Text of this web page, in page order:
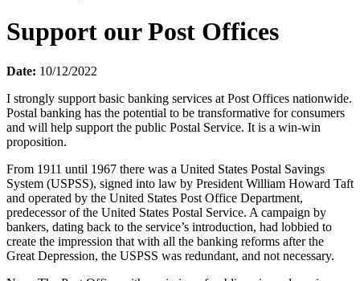
Support our Post Offices
Date: 10/12/2022
I strongly support basic banking services at Post Offices nationwide.
Postal banking has the potential to be transformative for consumers
and will help support the public Postal Service. It is a win-win
proposition.
From 1911 until 1967 there was a United States Postal Savings
System (USPSS), signed into law by President William Howard Taft
and operated by the United States Post Office Department,
predecessor of the United States Postal Service. A campaign by
bankers, dating back to the service’s introduction, had lobbied to
create the impression that with all the banking reforms after the
Great Depression, the USPSS was redundant, and not necessary.